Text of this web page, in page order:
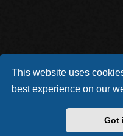
This website uses
best experience on our
Got